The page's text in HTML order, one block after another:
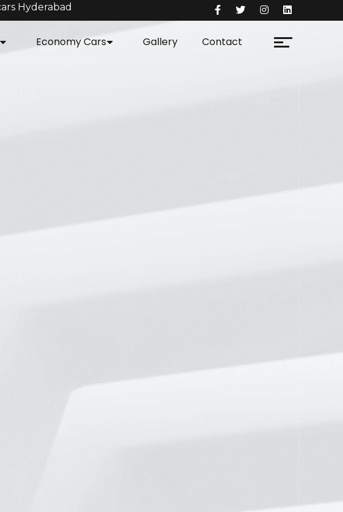
Hyderabad
Economy Cars Gallery Contact